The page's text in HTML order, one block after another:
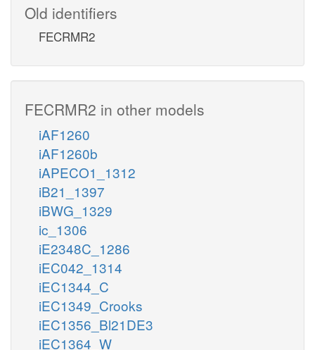
Old identifiers
FECRMR2
FECRMR2 in other models
iAF1260
iAF1260b
iAPECO1_1312
iB21_1397
iBWG_1329
ic_1306
iE2348C_1286
iEC042_1314
iEC1344_C
iEC1349_Crooks
iEC1356_Bl21DE3
iEC1364_W